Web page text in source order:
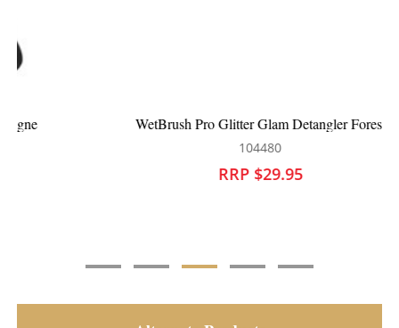
WetBrush Pro Glitter Glam Detangler Forest
RRP $29.95